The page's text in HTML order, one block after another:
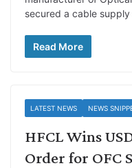
secured a cable
Read More
LATEST NEWS NEWS
HFCL Wins
Order for OFC